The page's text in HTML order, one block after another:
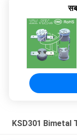
KSD301 Bimetal